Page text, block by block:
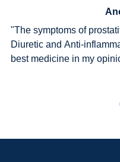
"The symptoms of
Diuretic and Anti-
best medicine in my